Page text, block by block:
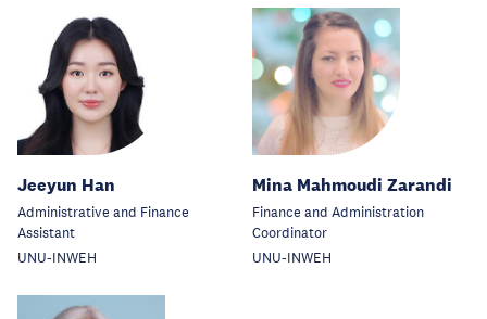
Jeeyun Han
Administrative and Finance
Assistant
UNU-INWEH
Mina Mahmoudi Zarandi
Finance and Administration
Coordinator
UNU-INWEH